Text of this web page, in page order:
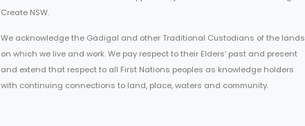
Create NSW.
We acknowledge the Gadigal and other Traditional Custodians of the lands
on which we live and work. We pay respect to their Elders’ past and present
and extend that respect to all First Nations peoples as knowledge holders
with continuing connections to land, place, waters and community.